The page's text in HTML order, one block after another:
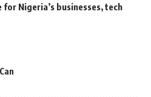
Nigeria’s businesses, tech